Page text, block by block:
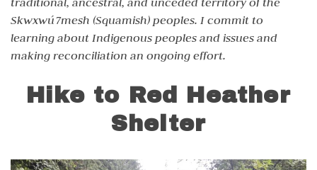
Skwxwú7mesh (Squamish) peoples. I commit to
learning about Indigenous peoples and issues and
making reconciliation an ongoing effort.
Hike to Red Heather
Shelter